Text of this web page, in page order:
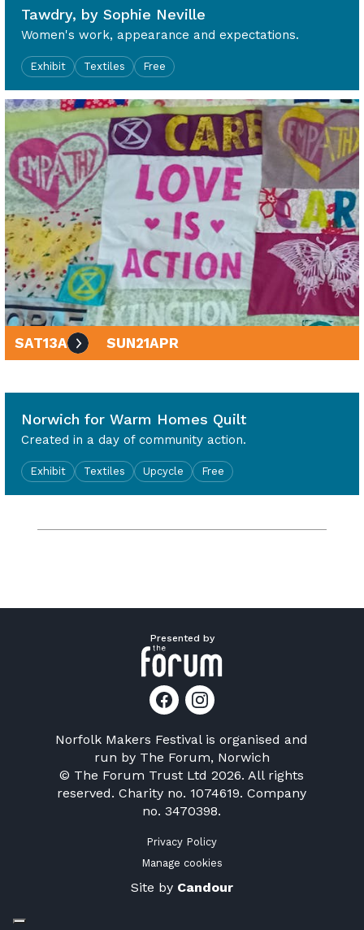
Tawdry, by Sophie Neville
Women's work, appearance and expectations.
Exhibit Textiles Free
SAT13APR SUN21APR
Norwich for Warm Homes Quilt
Created in a day of community action.
Exhibit Textiles Upcycle Free
Presented by
Norfolk Makers Festival is organised and
run by The Forum, Norwich
© The Forum Trust Ltd 2026. All rights
reserved. Charity no. 1074619. Company
no. 3470398.
Privacy Policy
Manage cookies
Site by Candour